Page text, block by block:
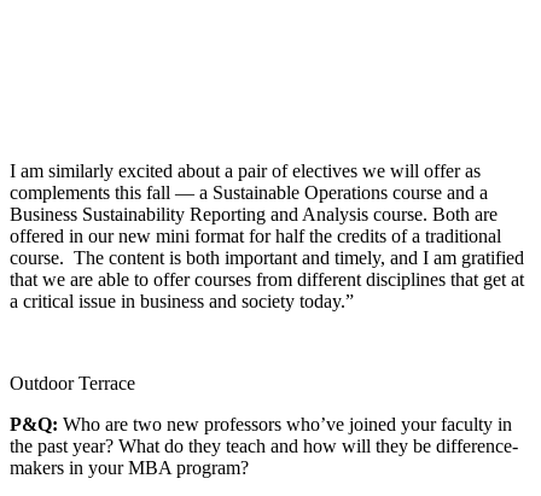
I am similarly excited about a pair of electives we will offer as
complements this fall — a Sustainable Operations course and a
Business Sustainability Reporting and Analysis course. Both are
offered in our new mini format for half the credits of a traditional
course. The content is both important and timely, and I am gratified
that we are able to offer courses from different disciplines that get at
a critical issue in business and society today.”
Outdoor Terrace
P&Q: Who are two new professors who’ve joined your faculty in
the past year? What do they teach and how will they be difference-
makers in your MBA program?